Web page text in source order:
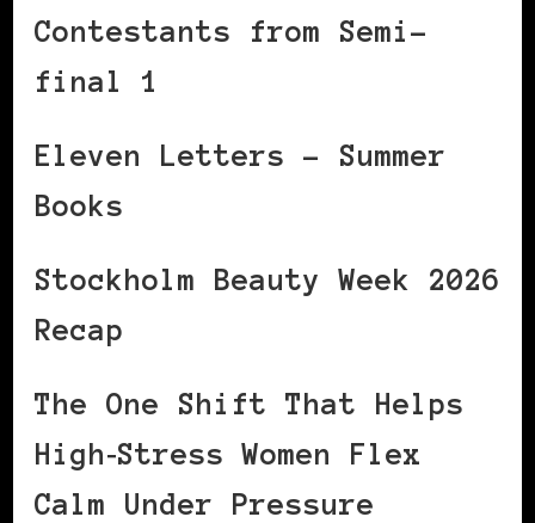
Contestants from Semi-
final 1
Eleven Letters – Summer
Books
Stockholm Beauty Week 2026
Recap
The One Shift That Helps
High‑Stress Women Flex
Calm Under Pressure